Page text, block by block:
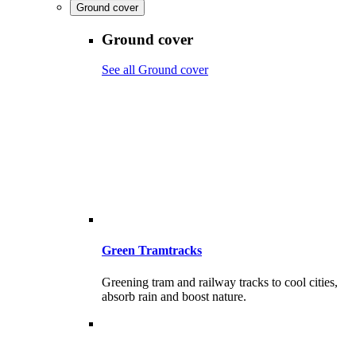
Ground cover
Ground cover
See all Ground cover
Green Tramtracks
Greening tram and railway tracks to cool cities,
absorb rain and boost nature.